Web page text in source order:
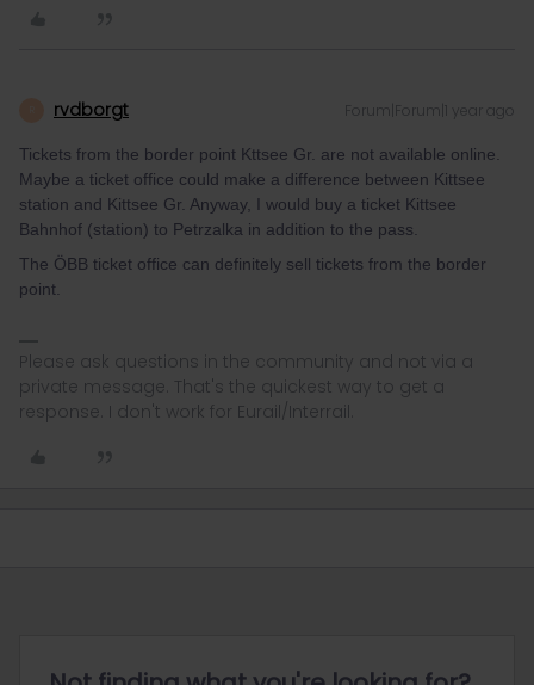
rvdborgt Forum|Forum|1 year ago
Tickets from the border point Kttsee Gr. are not available online.
Maybe a ticket office could make a difference between Kittsee
station and Kittsee Gr. Anyway, I would buy a ticket Kittsee
Bahnhof (station) to Petrzalka in addition to the pass.
The ÖBB ticket office can definitely sell tickets from the border
point.
Please ask questions in the community and not via a
private message. That's the quickest way to get a
response. I don't work for Eurail/Interrail.